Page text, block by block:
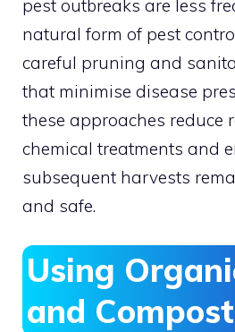
pest outbreaks are less
natural form of pest
careful pruning and
that minimise disease
these approaches reduce
chemical treatments and
subsequent harvests
and safe.
Using
and Compost